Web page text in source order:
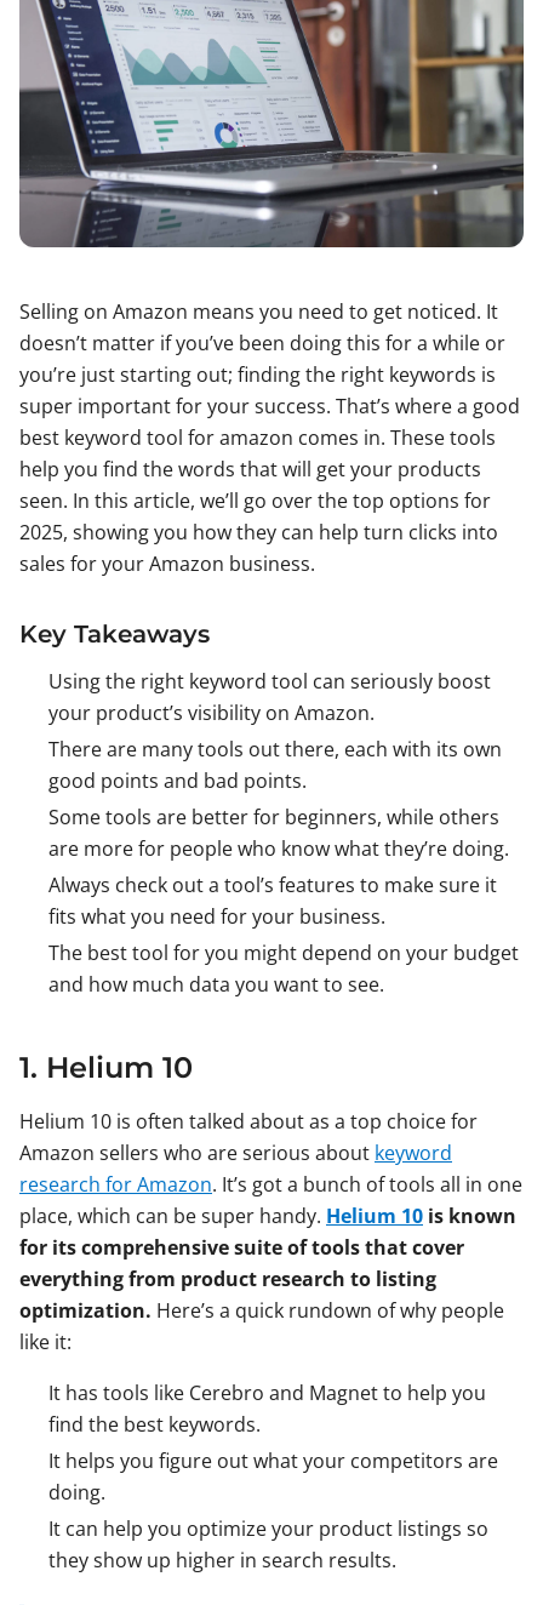
Selling on Amazon means you need to get noticed. It
doesn’t matter if you’ve been doing this for a while or
you’re just starting out; finding the right keywords is
super important for your success. That’s where a good
best keyword tool for amazon comes in. These tools
help you find the words that will get your products
seen. In this article, we’ll go over the top options for
2025, showing you how they can help turn clicks into
sales for your Amazon business.
Key Takeaways
Using the right keyword tool can seriously boost
your product’s visibility on Amazon.
There are many tools out there, each with its own
good points and bad points.
Some tools are better for beginners, while others
are more for people who know what they’re doing.
Always check out a tool’s features to make sure it
fits what you need for your business.
The best tool for you might depend on your budget
and how much data you want to see.
1. Helium 10
Helium 10 is often talked about as a top choice for
Amazon sellers who are serious about keyword
research for Amazon. It’s got a bunch of tools all in one
place, which can be super handy. Helium 10 is known
for its comprehensive suite of tools that cover
everything from product research to listing
optimization. Here’s a quick rundown of why people
like it:
It has tools like Cerebro and Magnet to help you
find the best keywords.
It helps you figure out what your competitors are
doing.
It can help you optimize your product listings so
they show up higher in search results.